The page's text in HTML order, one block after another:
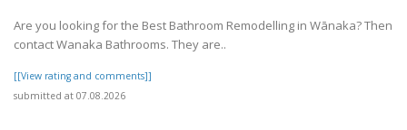
Are you looking for the Best Bathroom Remodelling in Wānaka? Then
contact Wanaka Bathrooms. They are..
[[View rating and comments]]
submitted at 07.08.2026